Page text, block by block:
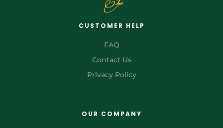
CUSTOMER HELP
FAQ
Contact Us
Privacy Policy
OUR COMPANY